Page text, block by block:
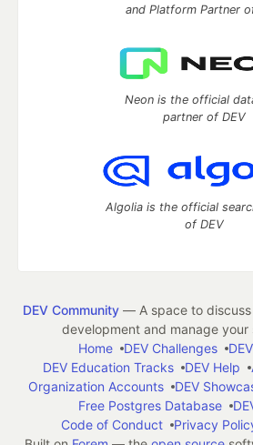
and Platform Partner
Neon is the official
partner of DEV
Algolia is the official
of DEV
DEV Community— A space to discuss
development and manage
Home
DEV Challenges
DEV Education Tracks
DEV Help
Organization Accounts
DEV
Free Postgres Database
Code of Conduct
Privacy